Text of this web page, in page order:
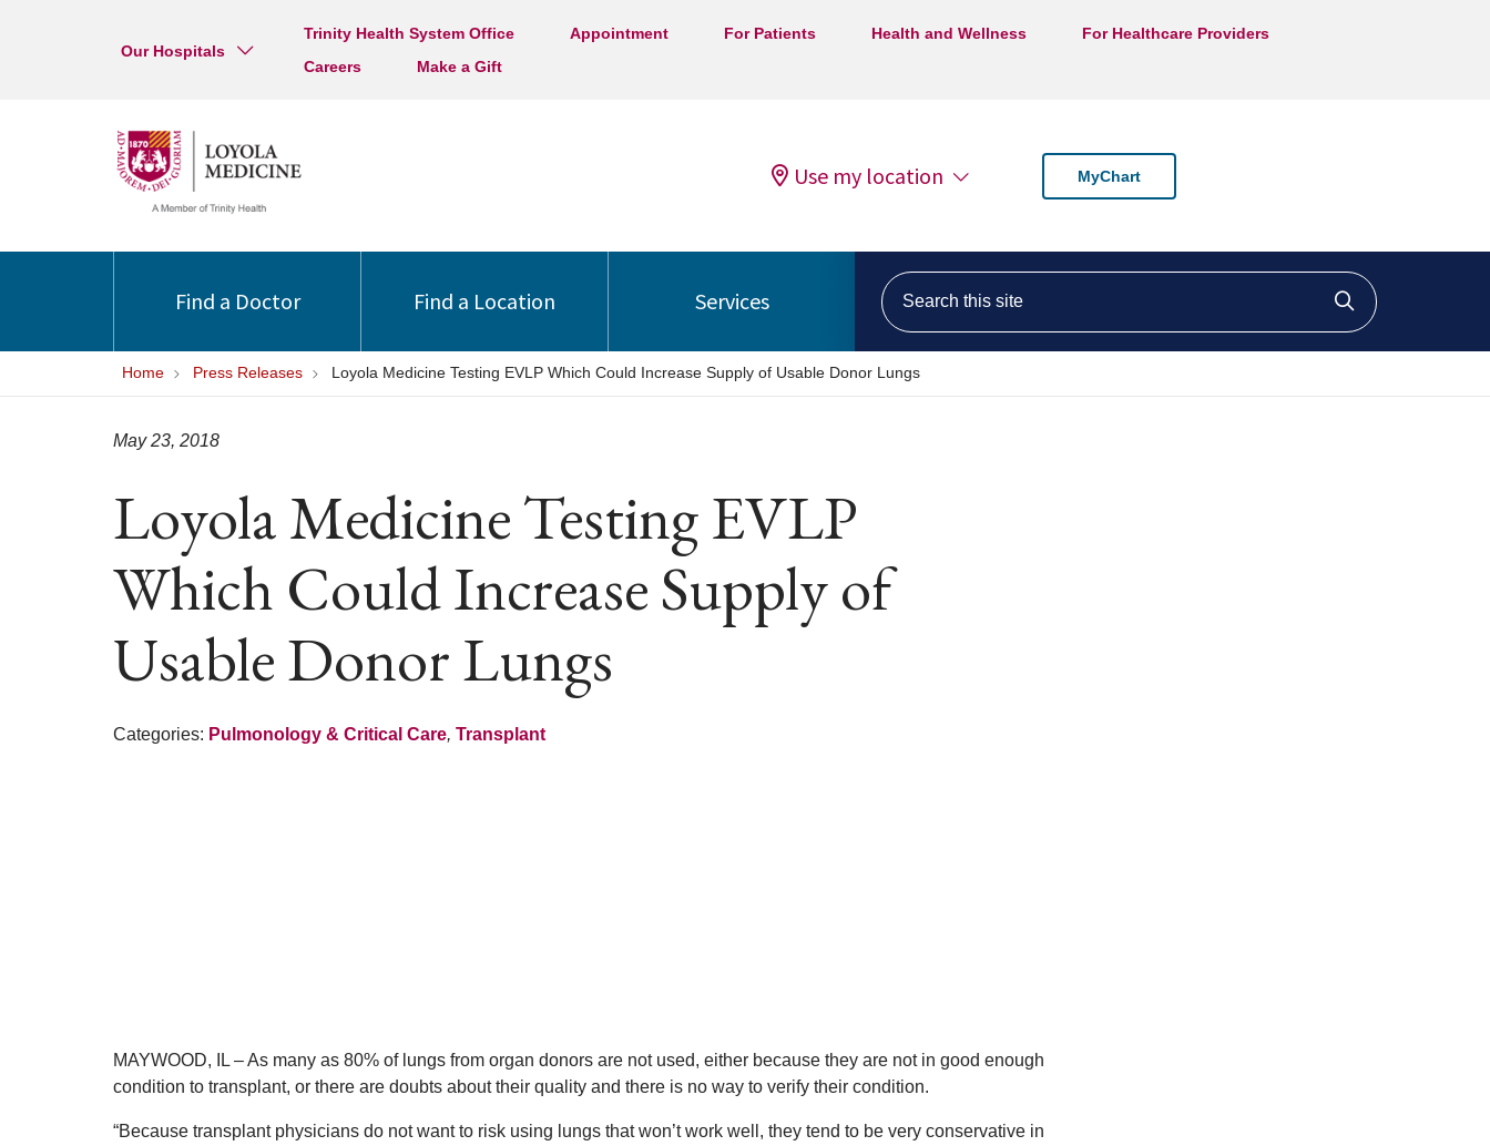
Our Hospitals
Trinity Health System Office Appointment For Patients Health and Wellness
For Healthcare Providers
Careers
Make a Gift
Use my location MyChart
Find a Doctor Find a Location Services
Search this site
Click to
Home Press Releases Loyola Medicine Testing EVLP Which Could Increase Supply of Usable Donor Lungs
Loyola Medicine Testing EVLP
Which Could Increase Supply of
Usable Donor Lungs
May 23, 2018
Categories: Pulmonology & Critical Care, Transplant
MAYWOOD, IL – As many as 80% of lungs from organ donors are not used, either because they are not in good enough
condition to transplant, or there are doubts about their quality and there is no way to verify their condition.
“Because transplant physicians do not want to risk using lungs that won’t work well, they tend to be very conservative in